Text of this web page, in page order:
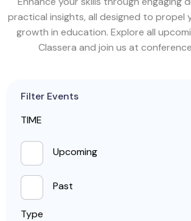
practical insights, all designed to propel
growth in education. Explore all
Classera and join us at
Filter Events
TIME
Upcoming
Past
Type